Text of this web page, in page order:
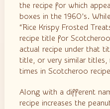
the recipe for which
boxes in the 1960’s.
“Rice Krispy Frosted
recipe title for
actual recipe under that
title, or very similar
times in Scotcheroo
Along with a different
recipe increases the